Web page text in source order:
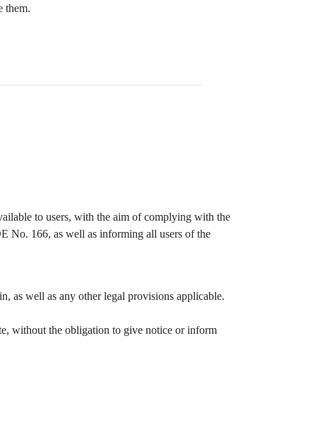
them.
to users, with the aim of complying with the
No. 166, as well as informing all users of the
as well as any other legal provisions applicable.
without the obligation to give notice or inform